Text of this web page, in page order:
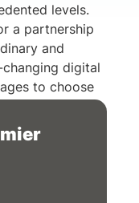
levels.
a partnership
and
digital
to choose